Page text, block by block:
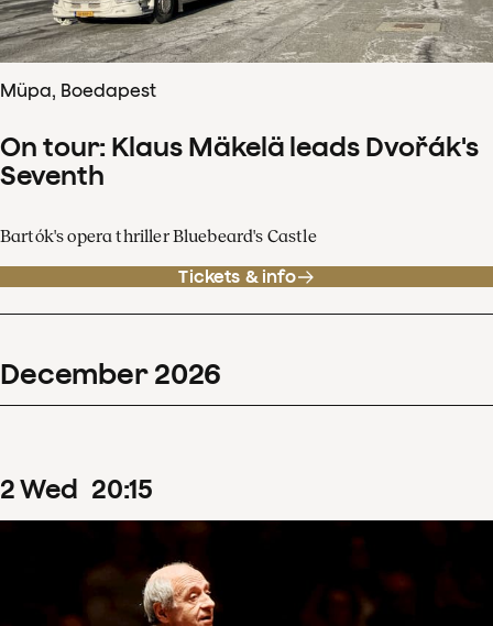
Müpa, Boedapest
On tour: Klaus Mäkelä leads Dvořák's
Seventh
Bartók's opera thriller Bluebeard's Castle
Tickets & info
December 2026
2Wed 20:15